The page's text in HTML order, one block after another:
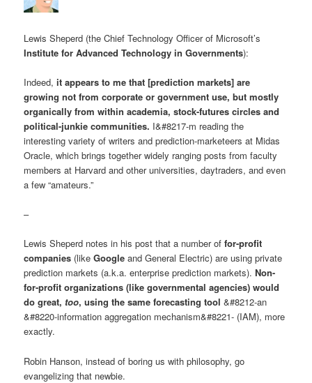
Lewis Sheperd (the Chief Technology Officer of Microsoft’s
Institute for Advanced Technology in Governments):
Indeed,it appears to me that [prediction markets] are
growing not from corporate or government use, but mostly
organically from within academia, stock-futures circles and
political-junkie communities. I&#8217-m reading the
interesting variety of writers and prediction-marketeers at Midas
Oracle, which brings together widely ranging posts from faculty
members at Harvard and other universities, daytraders, and even
a few “amateurs.”
–
Lewis Sheperd notes in his post that a number offor-profit
companies (likeGoogle and General Electric) are using private
prediction markets (a.k.a. enterprise prediction markets).Non-
for-profit organizations (like governmental agencies) would
do great, too, using the same forecasting tool &#8212-an
&#8220-information aggregation mechanism&#8221- (IAM), more
exactly.
Robin Hanson, instead of boring us with philosophy, go
evangelizing that newbie.